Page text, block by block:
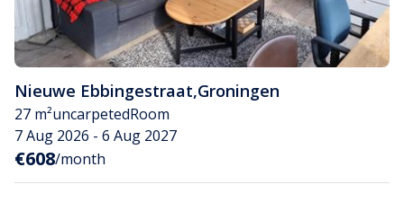
Nieuwe Ebbingestraat,Groningen
27 m²uncarpetedRoom
7 Aug 2026 - 6 Aug 2027
€608/month